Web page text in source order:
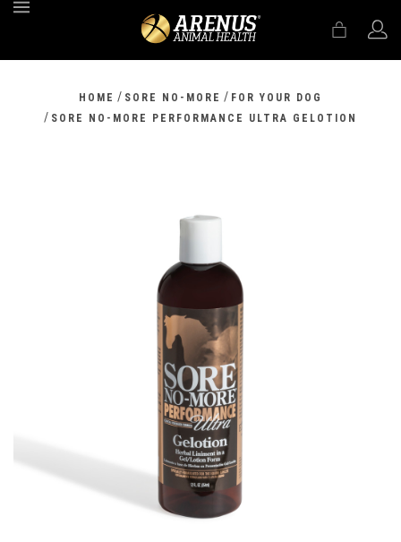
HOME / SORE NO-MORE / FOR YOUR DOG
/ SORE NO-MORE PERFORMANCE ULTRA GELOTION